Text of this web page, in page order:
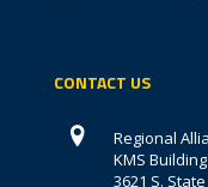
CONTACT US
Regional
KMS Building
3621 S.